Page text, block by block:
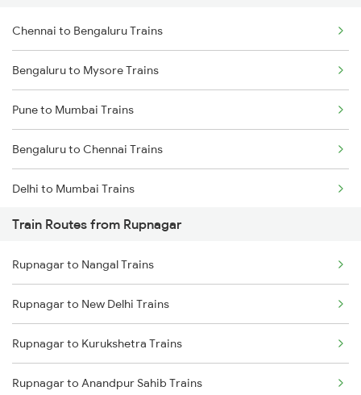
Chennai to Bengaluru Trains
Bengaluru to Mysore Trains
Pune to Mumbai Trains
Bengaluru to Chennai Trains
Delhi to Mumbai Trains
Mumbai to Pune Trains
Delhi to Jammu Trains
Mumbai to Delhi Trains
Mumbai to Goa Trains
Chennai to Coimbatore Trains
Train Routes from Rupnagar
Rupnagar to Nangal Trains
Rupnagar to New Delhi Trains
Rupnagar to Kurukshetra Trains
Rupnagar to Anandpur Sahib Trains